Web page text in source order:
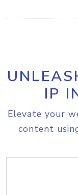
IP
Elevate your
content